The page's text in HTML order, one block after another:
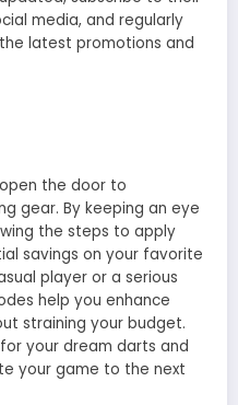
media, and regularly
latest promotions and
the door to
gear. By keeping an eye
the steps to apply
savings on your favorite
player or a serious
help you enhance
straining your budget.
your dream darts and
your game to the next